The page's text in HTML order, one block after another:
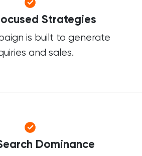
Strategies
is built to generate
and sales.
Dominance